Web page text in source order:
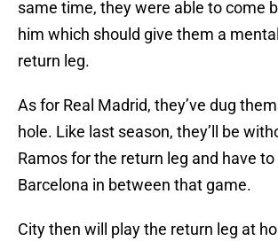
same time, they were able to come
him which should give them a
return leg.
As for Real Madrid, they’ve dug
hole. Like last season, they’ll be
Ramos for the return leg and have
Barcelona in between that game.
City then will play the return leg at